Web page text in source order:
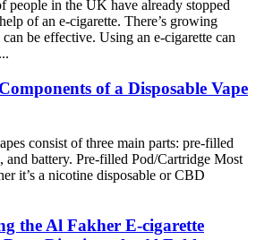
people in the UK have already stopped
of an e-cigarette. There’s growing
be effective. Using an e-cigarette can
of a Disposable Vape
consist of three main parts: pre-filled
and battery. Pre-filled Pod/Cartridge Most
it’s a nicotine disposable or CBD
the Al Fakher E-cigarette